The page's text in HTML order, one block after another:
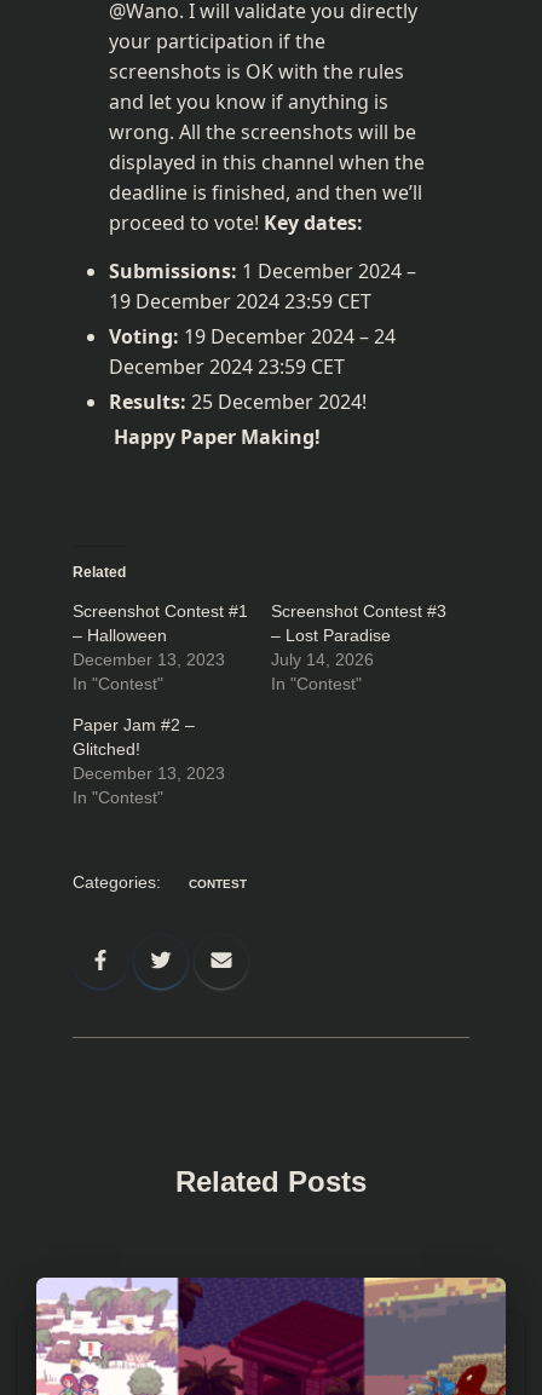
@Wano. I will validate you directly
your participation if the
screenshots is OK with the rules
and let you know if anything is
wrong. All the screenshots will be
displayed in this channel when the
deadline is finished, and then we’ll
proceed to vote! Key dates:
Submissions: 1 December 2024 –
19 December 2024 23:59 CET
Voting: 19 December 2024 – 24
December 2024 23:59 CET
Results: 25 December 2024!
Happy Paper Making!
Related
Screenshot Contest #1
– Halloween
December 13, 2023
In "Contest"
Screenshot Contest #3
– Lost Paradise
July 14, 2026
In "Contest"
Paper Jam #2 –
Glitched!
December 13, 2023
In "Contest"
Categories: CONTEST
Related Posts